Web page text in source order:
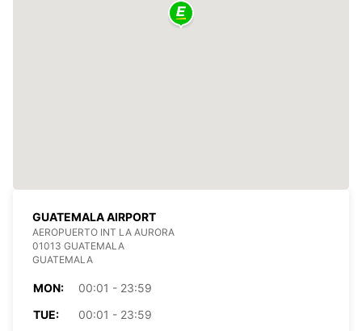
GUATEMALA AIRPORT
AEROPUERTO INT LA AURORA
01013 GUATEMALA
GUATEMALA
MON:
00:01 - 23:59
TUE:
00:01 - 23:59